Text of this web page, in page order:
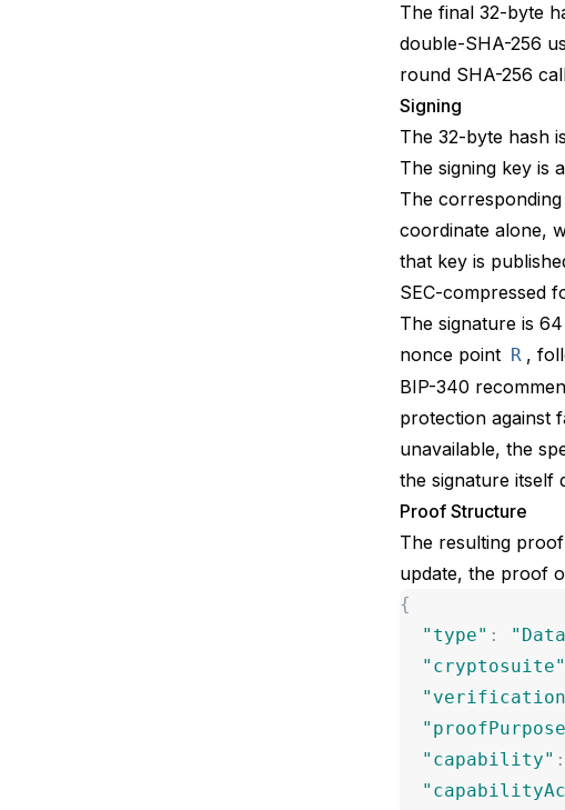
The final 32-byte
double-SHA-256
round SHA-256
Signing
The 32-byte hash
The signing key is
The
coordinate alone,
that key is
SEC-compressed
The signature is
nonce point R ,
BIP-340
protection against
unavailable, the
the signature itself
Proof Structure
The resulting
update, the proof
{
" type" : "
" cryptosuite"
"
" proofPurpose
" capability" :
"